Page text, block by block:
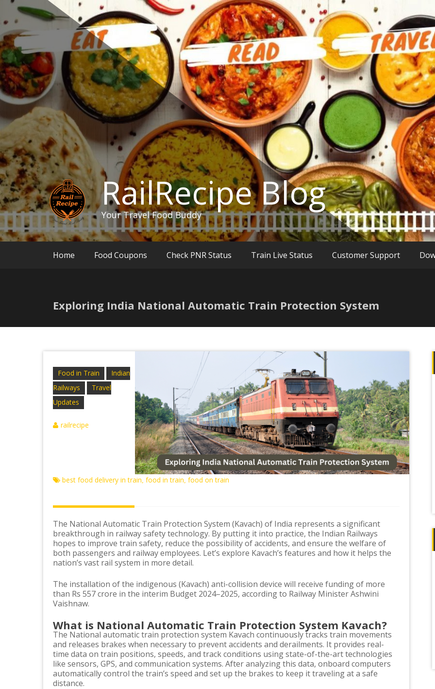
Skip
content
RailRecipe Blog
Your Travel Food Buddy
Home Food Coupons Check PNR Status Train Live Status Customer Support
Exploring India National Automatic Train Protection System
Food in Train
Indian
Railways
Travel
Updates
railrecipe
best food delivery in train food in train food on train
The National Automatic Train Protection System (Kavach) of India represents a significant
breakthrough in railway safety technology. By putting it into practice, the Indian Railways
hopes to improve train safety, reduce the possibility of accidents, and ensure the welfare of
both passengers and railway employees. Let’s explore Kavach’s features and how it helps the
nation’s vast rail system in more detail.
The installation of the indigenous (Kavach) anti-collision device will receive funding of more
than Rs 557 crore in the interim Budget 2024–2025, according to Railway Minister Ashwini
Vaishnaw.
What is National Automatic Train Protection System Kavach?
The National automatic train protection system Kavach continuously tracks train movements
and releases brakes when necessary to prevent accidents and derailments. It provides real-
time data on train positions, speeds, and track conditions using state-of-the-art technologies
like sensors, GPS, and communication systems. After analyzing this data, onboard computers
automatically control the train’s speed and set up the brakes to keep it traveling at a safe
distance.